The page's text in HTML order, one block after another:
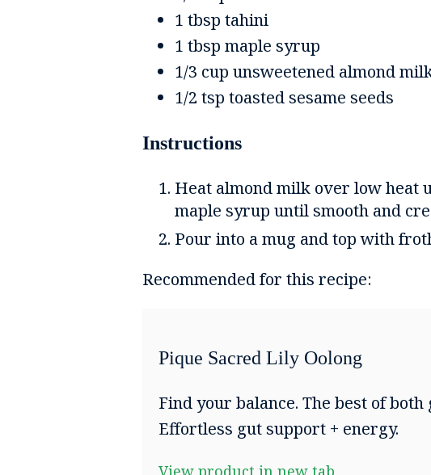
1 tbsp tahini
1 tbsp maple syrup
1/3 cup unsweetened almond
1/2 tsp toasted sesame seeds
Instructions
Heat almond milk over low heat
maple syrup until smooth and
Pour into a mug and top with
Recommended for this recipe:
Pique Sacred Lily Oolong
Find your balance. The best of
Effortless gut support + energy.
View product in new tab